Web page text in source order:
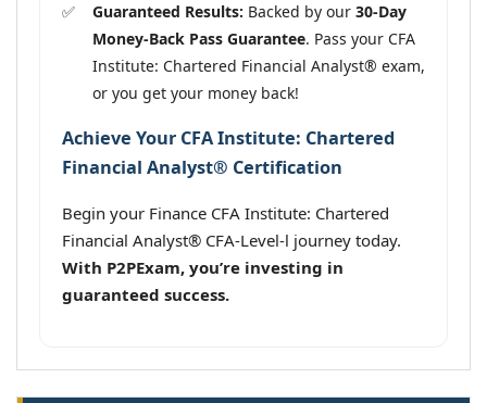
Guaranteed Results: Backed by our 30-Day
Money-Back Pass Guarantee. Pass your CFA
Institute: Chartered Financial Analyst® exam,
or you get your money back!
Achieve Your CFA Institute: Chartered
Financial Analyst® Certification
Begin your Finance CFA Institute: Chartered
Financial Analyst® CFA-Level-l journey today.
With P2PExam, you’re investing in
guaranteed success.